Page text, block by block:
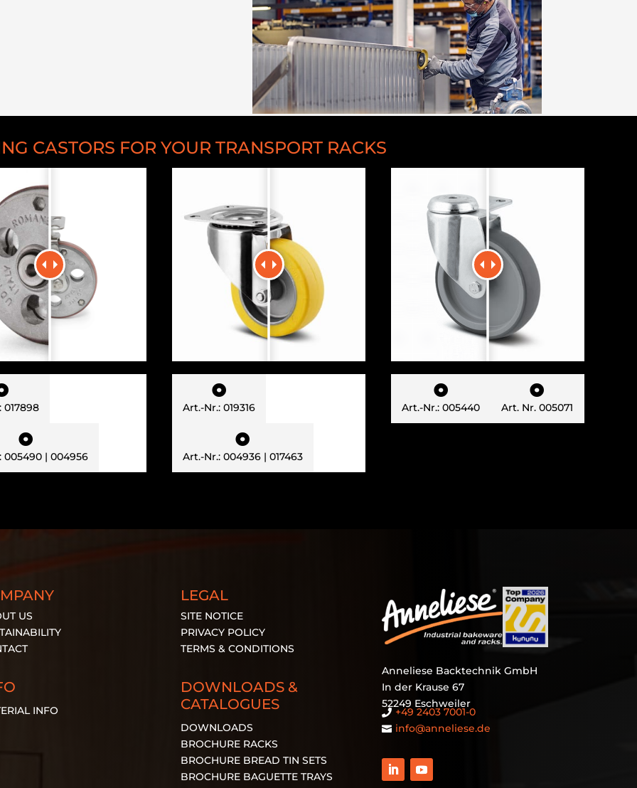
CASTORS FOR YOUR TRANSPORT RACKS
017898

005490 | 004956

Art.-Nr.: 019316

Art.-Nr.: 004936 | 017463

Art.-Nr.: 005440

Art. Nr. 005071
US
INFO
LEGAL
SITE NOTICE
PRIVACY POLICY
TERMS & CONDITIONS
DOWNLOADS &
CATALOGUES
DOWNLOADS
BROCHURE RACKS
BROCHURE BREAD TIN SETS
BROCHURE BAGUETTE TRAYS
Anneliese Backtechnik GmbH
In der Krause 67
52249 Eschweiler
 +49 2403 7001‑0
 info@anneliese.de